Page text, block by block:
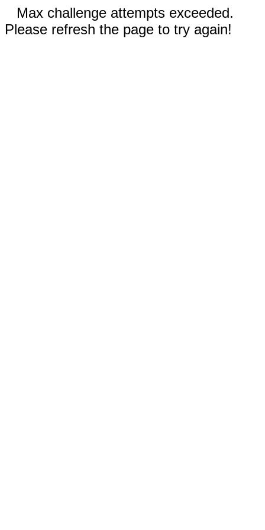
Max challenge attempts exceeded.
Please refresh the page to try again!